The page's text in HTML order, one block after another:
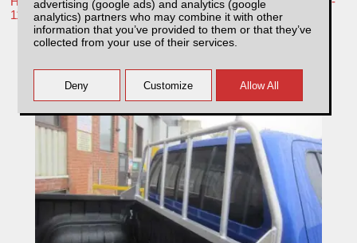
advertising (google ads) and analytics (google
analytics) partners who may combine it with other
information that you’ve provided to them or that they’ve
collected from your use of their services.
11 /
Toyota Hilux MK7 (2008-2011) Aluminium
Ladder Rack